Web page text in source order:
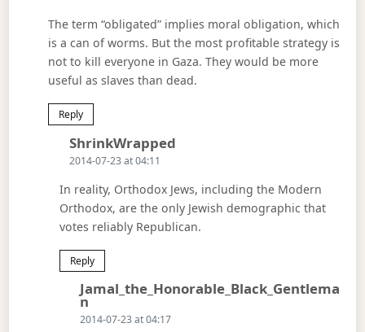
The term “obligated” implies moral obligation, which
is a can of worms. But the most profitable strategy is
not to kill everyone in Gaza. They would be more
useful as slaves than dead.
Reply
ShrinkWrappedSays:
2014-07-23 at 04:11
In reality, Orthodox Jews, including the Modern
Orthodox, are the only Jewish demographic that
votes reliably Republican.
Reply
Jamal_the_Honorable_Black_Gentlema
N Says:
2014-07-23 at 04:17